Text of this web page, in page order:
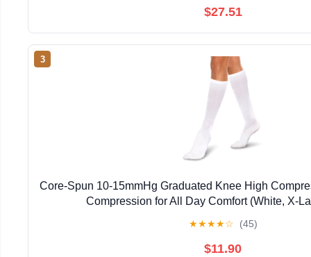
$27.51
3
Core-Spun 10-15mmHg Graduated Knee High
Compression for All Day Comfort (White, X-
★★★★☆ (45)
$11.90